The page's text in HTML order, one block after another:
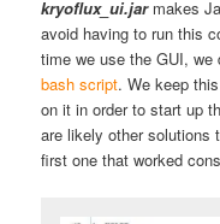
kryoflux_ui.jarmakes
avoid having to run this
time we use the GUI,
bash script. We keep
on it in order to start up
are likely other solutions
first one that worked